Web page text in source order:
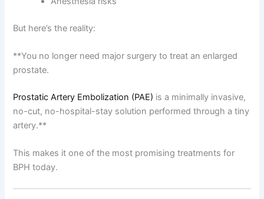
But here’s the reality:
**You no longer need major surgery to treat an enlarged
prostate.
Prostatic Artery Embolization (PAE) is a minimally invasive,
no-cut, no-hospital-stay solution performed through a tiny
artery.**
This makes it one of the most promising treatments for
BPH today.